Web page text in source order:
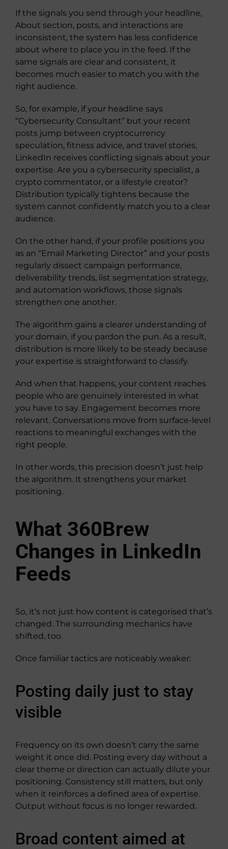
If the signals you send through your headline,
About section, posts, and interactions are
inconsistent, the system has less confidence
about where to place you in the feed. If the
same signals are clear and consistent, it
becomes much easier to match you with the
right audience.
So, for example, if your headline says
“Cybersecurity Consultant” but your recent
posts jump between cryptocurrency
speculation, fitness advice, and travel stories,
LinkedIn receives conflicting signals about your
expertise. Are you a cybersecurity specialist, a
crypto commentator, or a lifestyle creator?
Distribution typically tightens because the
system cannot confidently match you to a clear
audience.
On the other hand, if your profile positions you
as an “Email Marketing Director” and your posts
regularly dissect campaign performance,
deliverability trends, list segmentation strategy,
and automation workflows, those signals
strengthen one another.
The algorithm gains a clearer understanding of
your domain, if you pardon the pun. As a result,
distribution is more likely to be steady because
your expertise is straightforward to classify.
And when that happens, your content reaches
people who are genuinely interested in what
you have to say. Engagement becomes more
relevant. Conversations move from surface-level
reactions to meaningful exchanges with the
right people.
In other words, this precision doesn’t just help
the algorithm. It strengthens your market
positioning.
What 360Brew
Changes in LinkedIn
Feeds
So, it’s not just how content is categorised that’s
changed. The surrounding mechanics have
shifted, too.
Once familiar tactics are noticeably weaker:
Posting daily just to stay
visible
Frequency on its own doesn’t carry the same
weight it once did. Posting every day without a
clear theme or direction can actually dilute your
positioning. Consistency still matters, but only
when it reinforces a defined area of expertise.
Output without focus is no longer rewarded.
Broad content aimed at